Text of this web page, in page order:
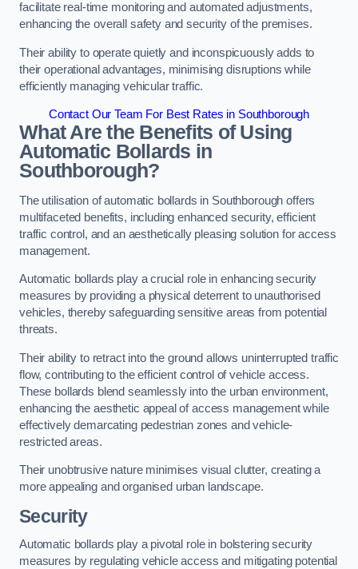
facilitate real-time monitoring and automated adjustments,
enhancing the overall safety and security of the premises.
Their ability to operate quietly and inconspicuously adds to
their operational advantages, minimising disruptions while
efficiently managing vehicular traffic.
Contact Our Team For Best Rates in Southborough
What Are the Benefits of Using
Automatic Bollards in
Southborough?
The utilisation of automatic bollards in Southborough offers
multifaceted benefits, including enhanced security, efficient
traffic control, and an aesthetically pleasing solution for access
management.
Automatic bollards play a crucial role in enhancing security
measures by providing a physical deterrent to unauthorised
vehicles, thereby safeguarding sensitive areas from potential
threats.
Their ability to retract into the ground allows uninterrupted traffic
flow, contributing to the efficient control of vehicle access.
These bollards blend seamlessly into the urban environment,
enhancing the aesthetic appeal of access management while
effectively demarcating pedestrian zones and vehicle-
restricted areas.
Their unobtrusive nature minimises visual clutter, creating a
more appealing and organised urban landscape.
Security
Automatic bollards play a pivotal role in bolstering security
measures by regulating vehicle access and mitigating potential